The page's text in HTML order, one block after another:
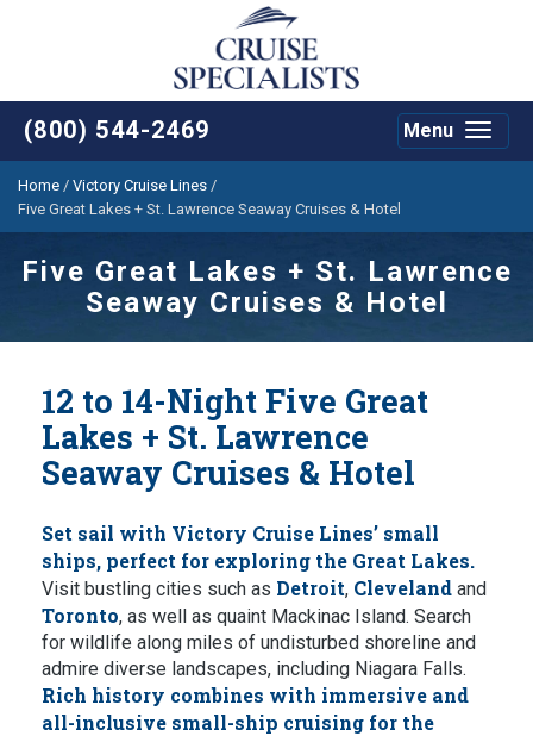
(800) 544-2469
Toggle
Menu
Home / Victory Cruise Lines /
Five Great Lakes + St. Lawrence Seaway Cruises & Hotel
Five Great Lakes + St. Lawrence
Seaway Cruises & Hotel
12 to 14-Night Five Great
Lakes + St. Lawrence
Seaway Cruises & Hotel
Set sail with Victory Cruise Lines’ small
ships, perfect for exploring the Great Lakes.
Visit bustling cities such as Detroit, Cleveland and
Toronto, as well as quaint Mackinac Island. Search
for wildlife along miles of undisturbed shoreline and
admire diverse landscapes, including Niagara Falls.
Rich history combines with immersive and
all-inclusive small-ship cruising for the